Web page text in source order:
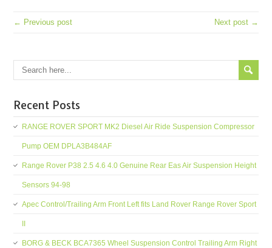
← Previous post Next post →
Recent Posts
RANGE ROVER SPORT MK2 Diesel Air Ride Suspension Compressor
Pump OEM DPLA3B484AF
Range Rover P38 2.5 4.6 4.0 Genuine Rear Eas Air Suspension Height
Sensors 94-98
Apec Control/Trailing Arm Front Left fits Land Rover Range Rover Sport
BORG & BECK BCA7365 Wheel Suspension Control Trailing Arm Right